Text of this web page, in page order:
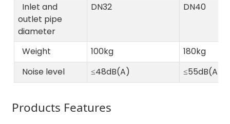
Inlet and
outlet pipe
diameter
DN32 DN40
Weight 100kg
180kg
Noise level
≤48dB(A) ≤55dB(A)
Products Features